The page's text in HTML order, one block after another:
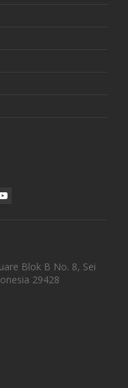
Blok B No. 8, Sei
29428